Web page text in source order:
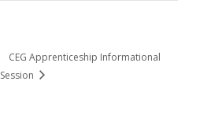
CEG Apprenticeship Informational
Session